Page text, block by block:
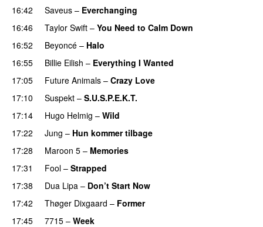
16:42
Saveus – Everchanging
16:46
Taylor Swift – You Need to Calm Down
16:52
Beyoncé – Halo
16:55
Billie Eilish – Everything I Wanted
17:05
Future Animals – Crazy Love
17:10
Suspekt – S.U.S.P.E.K.T.
17:14
Hugo Helmig – Wild
17:22
Jung – Hun kommer tilbage
17:28 Maroon 5 – Memories
17:31
Fool – Strapped
17:38 Dua Lipa – Don’t Start Now
17:42
Thøger Dixgaard – Former
17:45
7715 – Week